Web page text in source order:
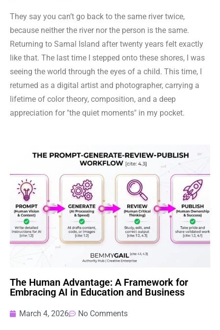
They say you can’t go back to the same river twice,
because neither the river nor the person is the same.
Returning to Samal Island after twenty years felt exactly
like that. The last time I stepped onto these shores, I was
seeing the world through the eyes of a child. This time, I
returned as a digital artist and photographer, carrying a
lifetime of color theory, composition, and a deep
appreciation for "the quiet moments" in my pocket.
The Human Advantage: A Framework for
Embracing AI in Education and Business
March 4, 2026 No Comments